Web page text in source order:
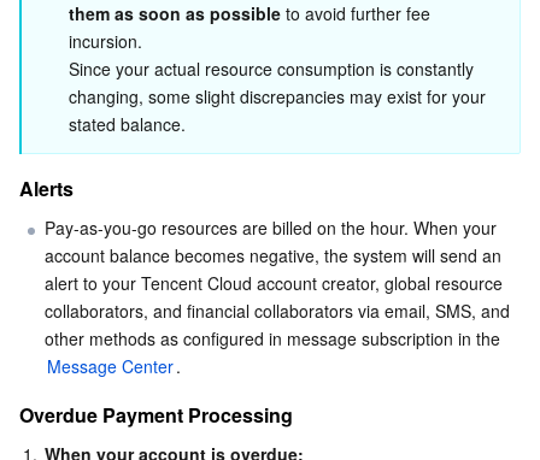
Auto Scaling
Tencent Cloud Automation Tools
Tencent Container Registry
Tencent Kubernetes Engine Distributed Cloud Center
Edge Zone
Cloud Dedicated Zone
Tencent Cloud Elastic Microservice
API Gateway
Serverless
Serverless Cloud Function
Essential Storage Service
Cloud Block Storage
Cloud HDFS
Cloud Infinite
Smart Media Hosting
TencentDB for MySQL
TencentDB for MariaDB
TencentDB for SQL Server
Relational database TDSQL
TDSQL-C for MySQL
TDSQL Boundless
NoSQL Database
TencentDB for MongoDB
Data Transfer Service
Networking
them as soon as possible to avoid further fee
incursion.
Since your actual resource consumption is constantly
changing, some slight discrepancies may exist for your
stated balance.
Alerts
Pay-as-you-go resources are billed on the hour. When your
account balance becomes negative, the system will send an
alert to your Tencent Cloud account creator, global resource
collaborators, and financial collaborators via email, SMS, and
other methods as configured in message subscription in the
Message Center.
Overdue Payment Processing
1. When your account is overdue: